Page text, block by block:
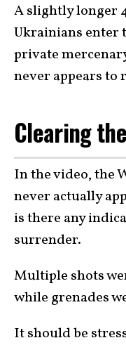
A slightly longer
Ukrainians enter
private
never appears to
Clearing
In the video, the
never actually
is there any
surrender.
Multiple shots
while grenades
It should be